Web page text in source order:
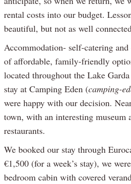
rental costs into our budget.
beautiful, but not as well
Accommodation- self-catering
of affordable, family-friendly
located throughout the Lake
stay at Camping Eden (camping-
were happy with our decision.
town, with an interesting museum
restaurants.
We booked our stay through
€1,500 (for a week’s stay), we
bedroom cabin with covered